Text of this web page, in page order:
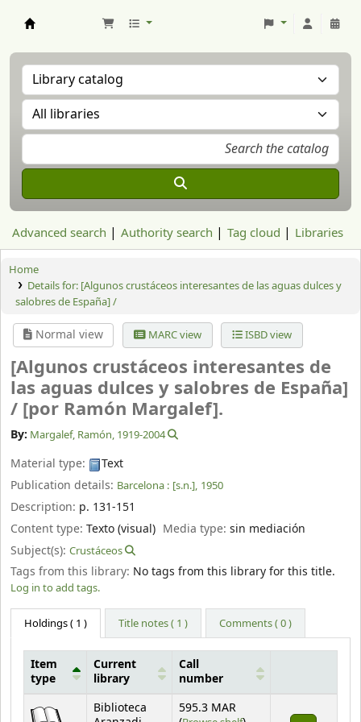
Advanced search Authority search Tag cloud Libraries
Home
Details for: [Algunos crustáceos interesantes de las aguas dulces y
salobres de España] /
Normal view MARC view ISBD view
[Algunos crustáceos interesantes de
las aguas dulces y salobres de España]
/ [por Ramón Margalef].
By: Margalef, Ramón, 1919-2004
Material type:
Text
Publication details: Barcelona : [s.n.], 1950
Description: p. 131-151
Content type: Texto (visual) Media type:sin mediación
Subject(s): Crustáceos
Tags from this library: No tags from this library for this title.
Log in to add tags.
Holdings( 1 ) Title notes ( 1 ) Comments ( 0 )
Item
type
Current
library
Call
number
Biblioteca
595.3 MAR